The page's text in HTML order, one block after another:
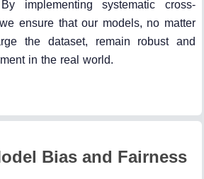
implementing systematic cross-
ensure that our models, no matter
the dataset, remain robust and
in the real world.
Bias and Fairness